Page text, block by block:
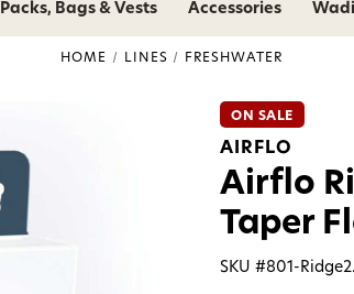
Packs, Bags & Vests Accessories
HOME LINES FRESHWATER
ON SALE
AIRFLO
Airflo
Taper
SKU #801-